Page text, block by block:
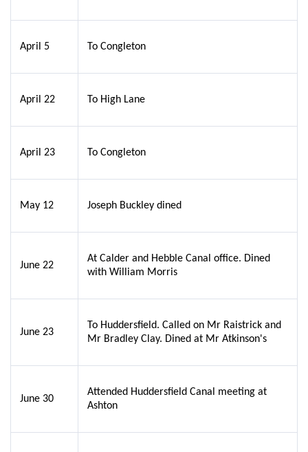
April 5 To Congleton
April 22 To High Lane
April 23 To Congleton
May 12 Joseph Buckley dined
June 22
At Calder and Hebble Canal office. Dined
with William Morris
June 23
To Huddersfield. Called on Mr Raistrick and
Mr Bradley Clay. Dined at Mr Atkinson's
June 30
Attended Huddersfield Canal meeting at
Ashton